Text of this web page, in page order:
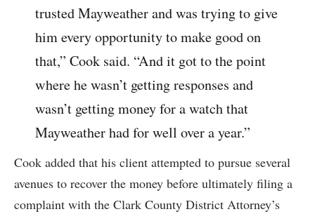
trusted Mayweather and was trying to give
him every opportunity to make good on
that,” Cook said. “And it got to the point
where he wasn’t getting responses and
wasn’t getting money for a watch that
Mayweather had for well over a year.”
Cook added that his client attempted to pursue several
avenues to recover the money before ultimately filing a
complaint with the Clark County District Attorney’s